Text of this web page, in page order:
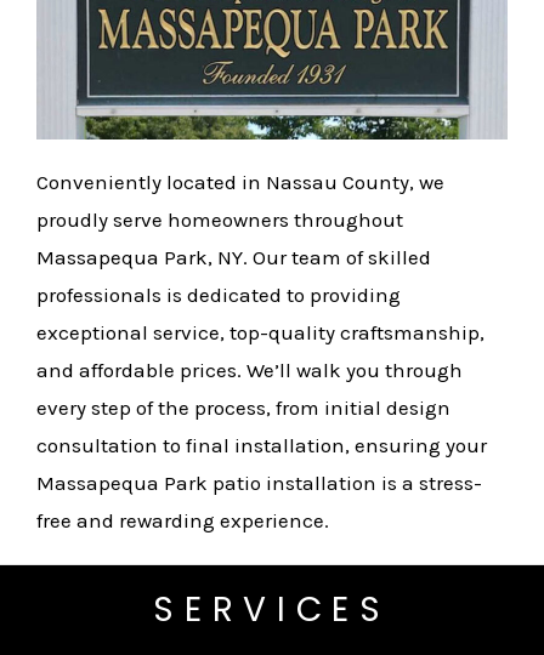
Conveniently located in Nassau County, we
proudly serve homeowners throughout
Massapequa Park, NY. Our team of skilled
professionals is dedicated to providing
exceptional service, top-quality craftsmanship,
and affordable prices. We’ll walk you through
every step of the process, from initial design
consultation to final installation, ensuring your
Massapequa Park patio installation is a stress-
free and rewarding experience.
SERVICES